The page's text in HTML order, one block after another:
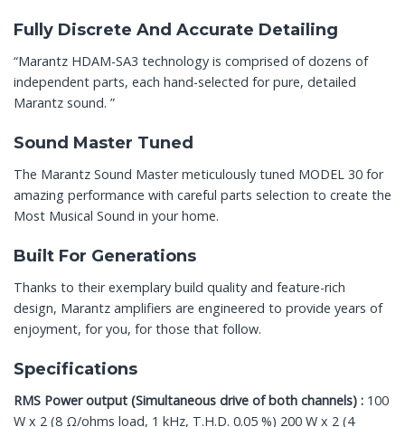
Fully Discrete And Accurate Detailing
“Marantz HDAM-SA3 technology is comprised of dozens of
independent parts, each hand-selected for pure, detailed
Marantz sound. ”
Sound Master Tuned
The Marantz Sound Master meticulously tuned MODEL 30 for
amazing performance with careful parts selection to create the
Most Musical Sound in your home.
Built For Generations
Thanks to their exemplary build quality and feature-rich
design, Marantz amplifiers are engineered to provide years of
enjoyment, for you, for those that follow.
Specifications
RMS Power output (Simultaneous drive of both channels) : 100
W x 2 (8 Ω/ohms load, 1 kHz, T.H.D. 0.05 %) 200 W x 2 (4